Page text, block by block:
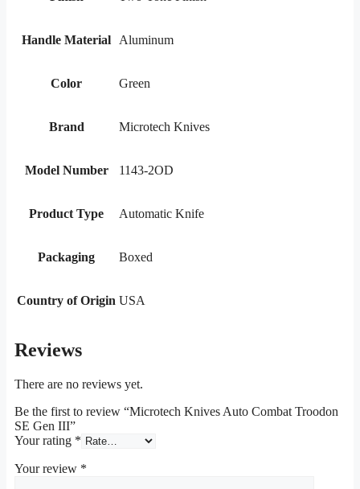
Handle Material Aluminum
Color Green
Brand Microtech Knives
Model Number 1143-2OD
Product Type Automatic Knife
Packaging Boxed
Country of Origin USA
Reviews
There are no reviews yet.
Be the first to review “Microtech Knives Auto Combat Troodon
SE Gen III”
Your rating *
Your review *